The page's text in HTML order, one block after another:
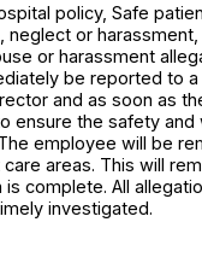
policy, Safe
neglect or
or harassment
be reported to a
and as soon as
ensure the safety
employee will be
areas. This will
complete. All
investigated.